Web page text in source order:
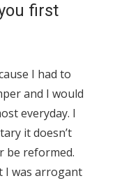
first
I had to
and I would
everyday. I
it doesn’t
be reformed.
I was arrogant